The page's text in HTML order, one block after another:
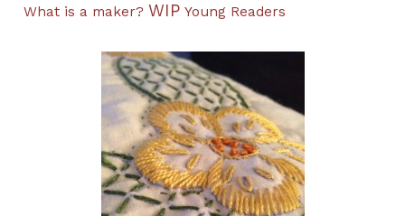
What is a maker? WIP Young Readers